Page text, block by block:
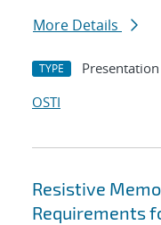
More Details
TYPE Presentation
OSTI
Resistive
Requirements